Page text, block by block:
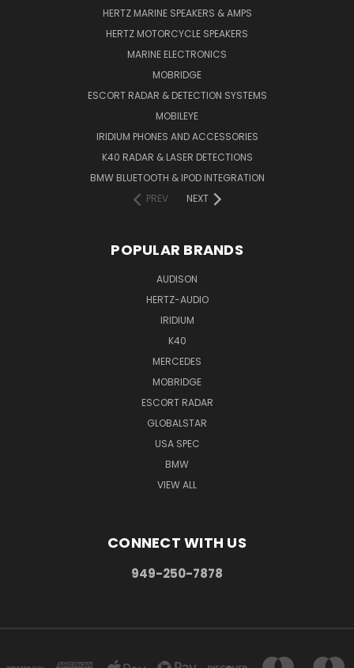
HERTZ MARINE SPEAKERS & AMPS
HERTZ MOTORCYCLE SPEAKERS
MARINE ELECTRONICS
MOBRIDGE
ESCORT RADAR & DETECTION SYSTEMS
MOBILEYE
IRIDIUM PHONES AND ACCESSORIES
K40 RADAR & LASER DETECTIONS
BMW BLUETOOTH & IPOD INTEGRATION
PREV
NEXT
POPULAR BRANDS
AUDISON
HERTZ-AUDIO
IRIDIUM
K40
MERCEDES
MOBRIDGE
ESCORT RADAR
GLOBALSTAR
USA SPEC
BMW
VIEW ALL
CONNECT WITH US
949-250-7878